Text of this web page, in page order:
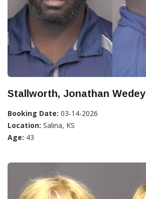
Stallworth, Jonathan Wedey
Booking Date: 03-14-2026
Location: Salina, KS
Age: 43